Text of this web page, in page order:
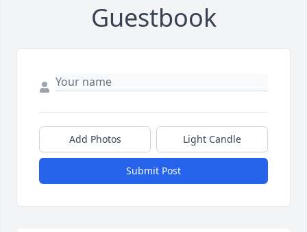
Guestbook
Add Photos Light Candle
Submit Post